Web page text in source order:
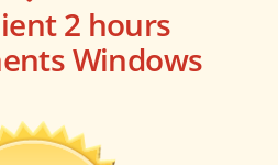
2 hours
Windows